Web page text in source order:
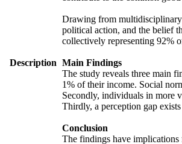
Description
Drawing from multidisciplinary
political action, and the belief
collectively representing 92%
Main Findings
The study reveals three main
1% of their income. Social
Secondly, individuals in more
Thirdly, a perception gap
Conclusion
The findings have implications